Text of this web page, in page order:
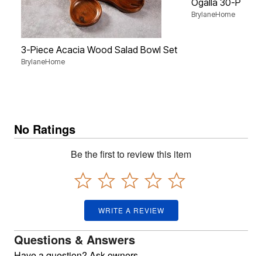
3-Piece Acacia Wood Salad Bowl Set
BrylaneHome
Ogalla 30-Piece
BrylaneHome
No Ratings
Be the first to review this item
WRITE A REVIEW
Questions & Answers